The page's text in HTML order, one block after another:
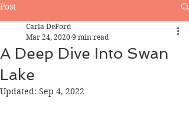
Post
A Deep Dive Into Swan
Lake
Carla DeFord
Mar 24, 2020 9 min read
Updated: Sep 4, 2022